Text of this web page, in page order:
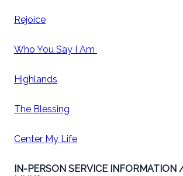
Rejoice
Who You Say I Am
Highlands
The Blessing
Center My Life
IN-PERSON SERVICE INFORMATION